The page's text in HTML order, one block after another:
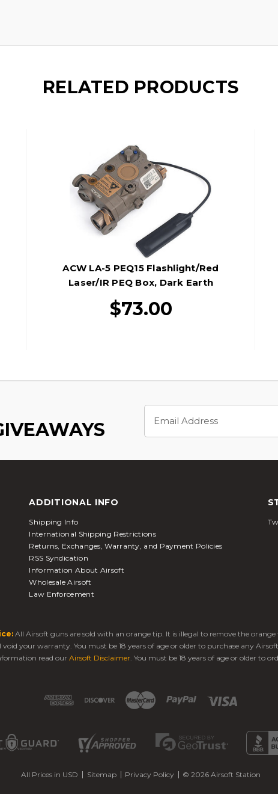
RELATED PRODUCTS
ACW LA-5 PEQ15 Flashlight/Red
Laser/IR PEQ Box, Dark Earth
$73.00
Address
ADDITIONAL INFO
Shipping Info
International Shipping Restrictions
Returns, Exchanges, Warranty, and Payment Policies
RSS Syndication
Information About Airsoft
Wholesale Airsoft
Law Enforcement
All Airsoft guns are sold with an orange tip. It is illegal to remove the
your warranty. You must be 18 years of age or older to purchase any
read our Airsoft Disclaimer. You must be 18 years of age or older to
All Prices in USD Sitemap Privacy Policy © 2026 Airsoft Station